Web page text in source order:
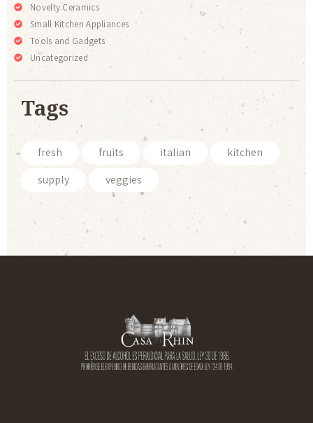
Novelty Ceramics
Small Kitchen Appliances
Tools and Gadgets
Uncategorized
Tags
fresh fruits italian
kitchen
supply
veggies